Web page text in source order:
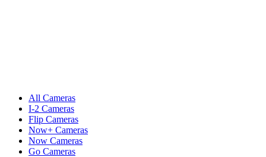
All Cameras
I-2 Cameras
Flip Cameras
Now+ Cameras
Now Cameras
Go Cameras